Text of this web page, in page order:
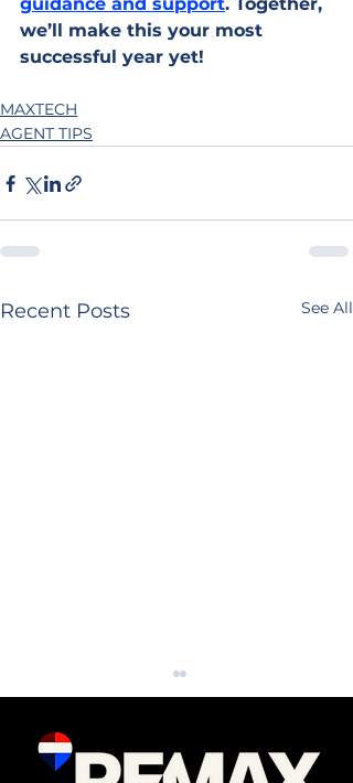
we’ll make this your most
successful year yet!
MAXTECH
AGENT TIPS
Recent Posts See All